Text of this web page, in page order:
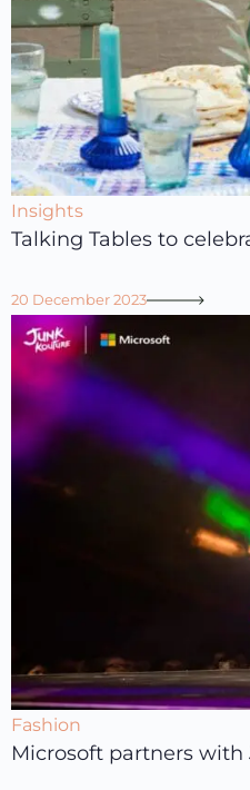
Insights
Talking Tables to
20 December 2023
Fashion
Microsoft partners with